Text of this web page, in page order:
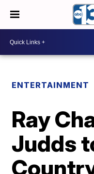
ENTERTAINMENT
Ray
Judds